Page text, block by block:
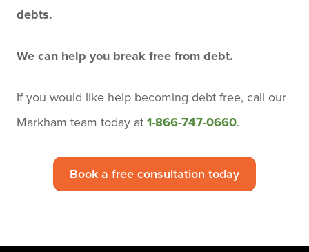
debts.
We can help you break free from debt.
If you would like help becoming debt free, call our
Markham team today at 1-866-747-0660.
Book a free consultation today